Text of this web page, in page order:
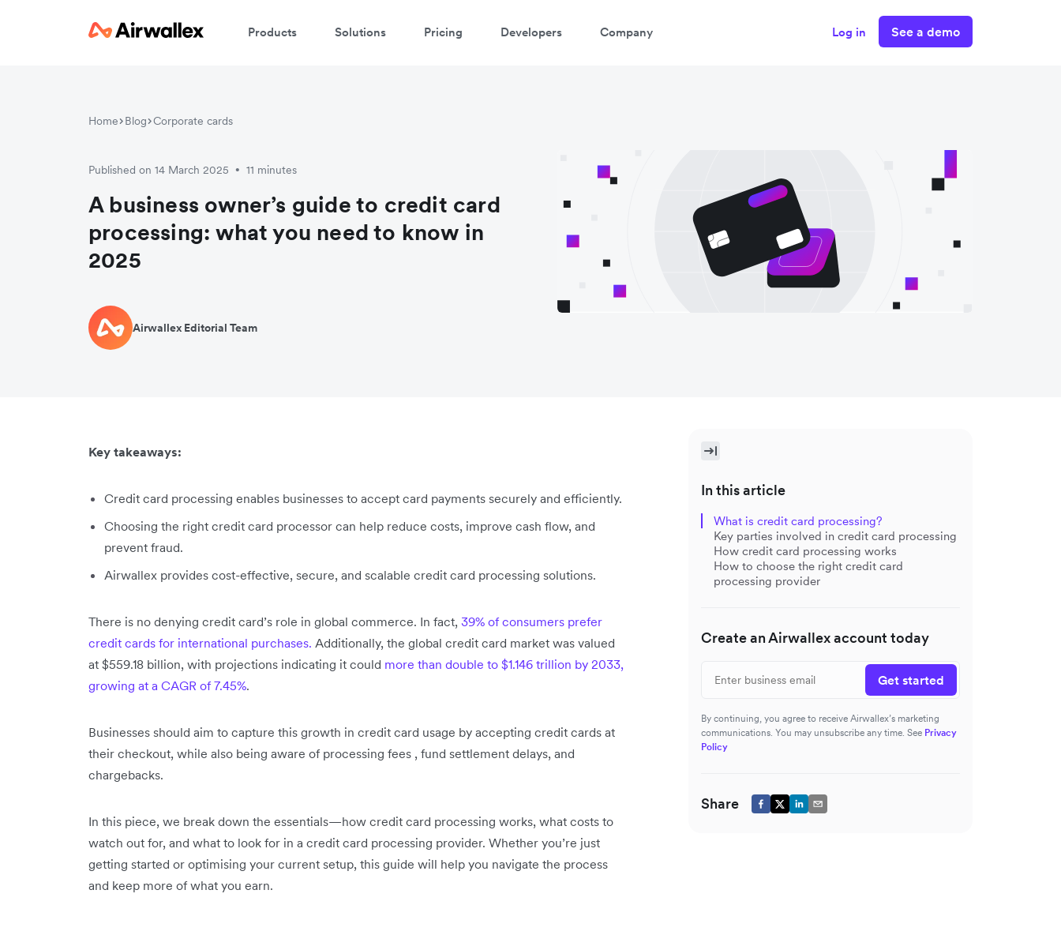
Products Solutions Pricing Developers Company Log in See a demo
Home Blog Corporate cards
Published on 14 March 2025 • 11 minutes
A business owner’s guide to credit card
processing: what you need to know in
2025
Airwallex Editorial Team
Key takeaways:
Credit card processing enables businesses to accept card payments securely and efficiently.
Choosing the right credit card processor can help reduce costs, improve cash flow, and
prevent fraud.
Airwallex provides cost-effective, secure, and scalable credit card processing solutions.
There is no denying credit card’s role in global commerce. In fact, 39% of consumers prefer
credit cards for international purchases. Additionally, the global credit card market was valued
at $559.18 billion, with projections indicating it could more than double to $1.146 trillion by 2033,
growing at a CAGR of 7.45%.
Businesses should aim to capture this growth in credit card usage by accepting credit cards at
their checkout, while also being aware of processing fees , fund settlement delays, and
chargebacks.
In this piece, we break down the essentials—how credit card processing works, what costs to
watch out for, and what to look for in a credit card processing provider. Whether you’re just
getting started or optimising your current setup, this guide will help you navigate the process
and keep more of what you earn.
In this article
What is credit card processing?
Key parties involved in credit card processing
How credit card processing works
How to choose the right credit card
processing provider
Create an Airwallex account today
Get started
By continuing, you agree to receive Airwallex’s marketing
communications. You may unsubscribe any time. See Privacy
Policy
Share